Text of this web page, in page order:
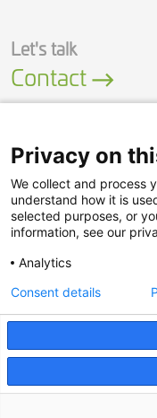
Let's talk
Contact
LinkedIn YouTube
Security Policy
Privacy Policy
Legal Notice
© Adasa Sistemas
Privacy on
We collect and process
understand how it is
selected purposes, or
information, see our
Analytics
Consent details